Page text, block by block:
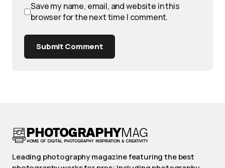
Save my name, email, and website in this
browser for the next time I comment.
Submit Comment
Leading photography magazine featuring the best